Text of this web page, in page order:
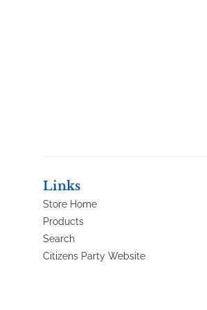
Links
Store Home
Products
Search
Citizens Party Website